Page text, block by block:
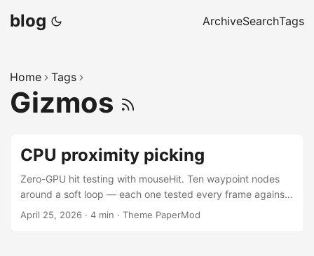
blog ArchiveSearchTags
Home Tags
Gizmos
CPU proximity picking
Zero-GPU hit testing with mouseHit. Ten waypoint nodes
around a soft loop — each one tested every frame against
the cursor by projecting its origin to screen space and
April 25, 2026 · 4 min · Theme PaperMod